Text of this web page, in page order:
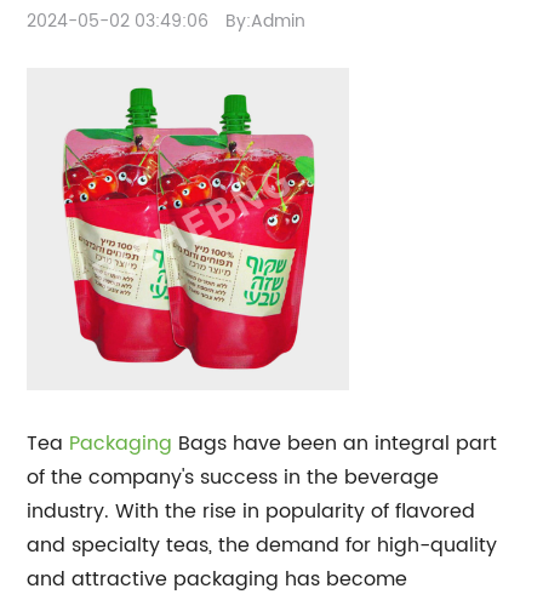
2024-05-02 03:49:06 By:Admin
Tea Packaging Bags have been an integral part
of the company's success in the beverage
industry. With the rise in popularity of flavored
and specialty teas, the demand for high-quality
and attractive packaging has become